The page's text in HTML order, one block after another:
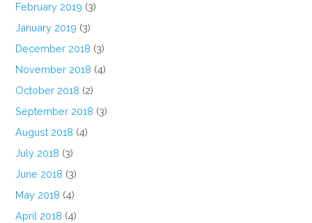
February 2019 (3)
January 2019 (3)
December 2018 (3)
November 2018 (4)
October 2018 (2)
September 2018 (3)
August 2018 (4)
July 2018 (3)
June 2018 (3)
May 2018 (4)
April 2018 (4)